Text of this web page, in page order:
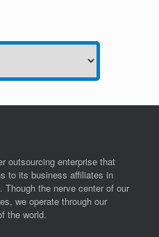
outsourcing enterprise that
to its business affiliates in
the nerve center of our
we operate through our
the world.